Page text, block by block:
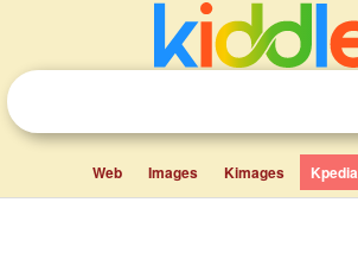
Web Images Kimages Kpedia